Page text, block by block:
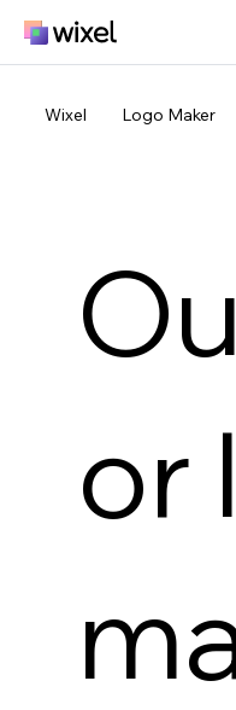
Wixel Logo Maker
or